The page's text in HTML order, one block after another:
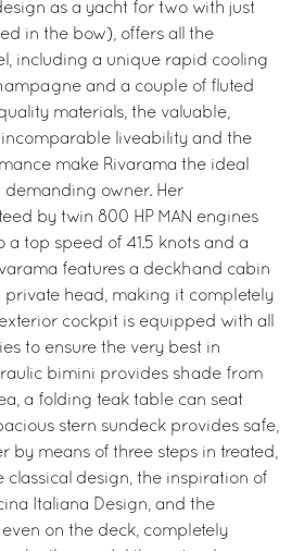
as a yacht for two with just
in the bow), offers all the
including a unique rapid cooling
and a couple of fluted
materials, the valuable,
liveability and the
make Rivarama the ideal
owner. Her
by twin 800 HP MAN engines
top speed of 41.5 knots and a
features a deckhand cabin
private head, making it completely
cockpit is equipped with all
to ensure the very best in
bimini provides shade from
a folding teak table can seat
stern sundeck provides safe,
by means of three steps in treated,
classical design, the inspiration of
Italiana Design, and the
on the deck, completely